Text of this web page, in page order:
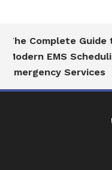
Guide to
EMS Scheduling
Services